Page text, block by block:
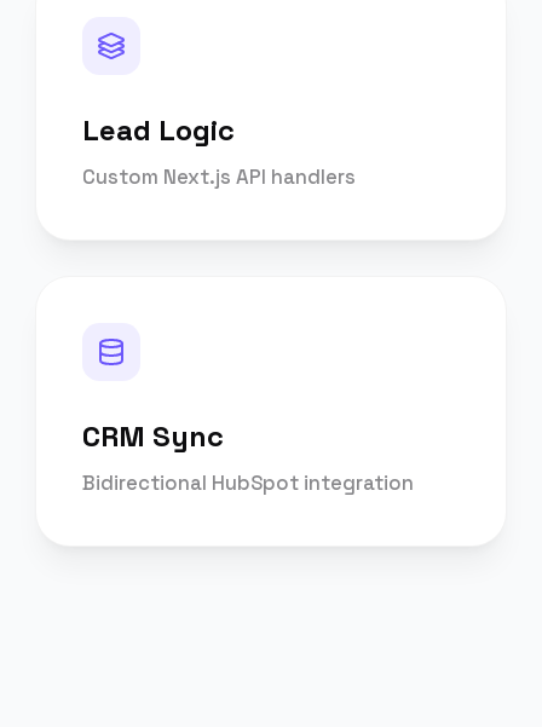
Lead Logic
Custom Next.js API handlers
CRM Sync
Bidirectional HubSpot integration